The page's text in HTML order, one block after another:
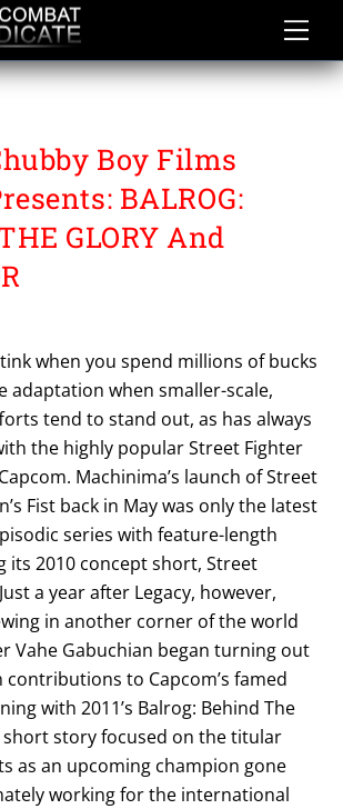
Boy Films
BALROG:
GLORY And
when you spend millions of bucks
adaptation when smaller-scale,
tend to stand out, as has always
the highly popular Street Fighter
Machinima’s launch of Street
Fist back in May was only the latest
series with feature-length
its 2010 concept short, Street
a year after Legacy, however,
in another corner of the world
Vahe Gabuchian began turning out
contributions to Capcom’s famed
with 2011’s Balrog: Behind The
short story focused on the titular
as an upcoming champion gone
working for the international